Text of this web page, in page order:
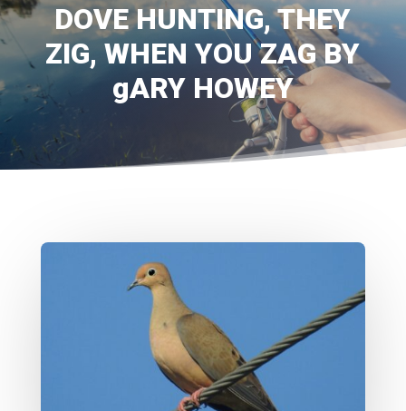
DOVE HUNTING, THEY
ZIG, WHEN YOU ZAG BY
gARY HOWEY